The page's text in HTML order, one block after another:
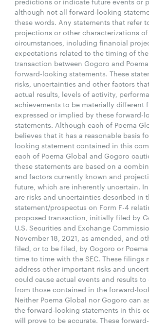
although not all forward-looking
these words. Any statements that refer
projections or other characterizations
circumstances, including financial
expectations related to the timing of
transaction between Gogoro and
forward-looking statements. These
risks, uncertainties and other factors
actual results, levels of activity,
achievements to be materially different
expressed or implied by these forward-
statements. Although each of Poema
believes that it has a reasonable basis
looking statement contained in this
each of Poema Global and Gogoro
these statements are based on a
and factors currently known and
future, which are inherently uncertain.
are risks and uncertainties described in
statement/prospectus on Form F-4
proposed transaction, initially filed by
U.S. Securities and Exchange
November 18, 2021, as amended, and
filed, or to be filed, by Gogoro or
time to time with the SEC. These filings
address other important risks and
could cause actual events and results
from those contained in the forward-
Neither Poema Global nor Gogoro can
the forward-looking statements in this
will prove to be accurate. These